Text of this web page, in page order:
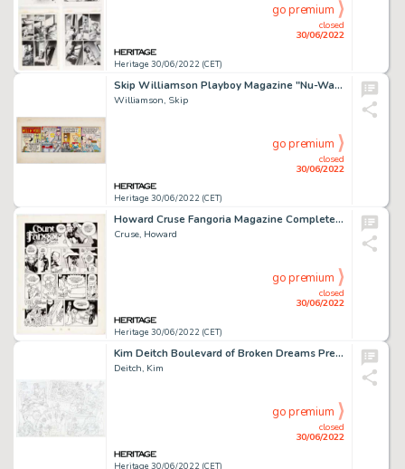
Heritage 30/06/2022 (CET)
closed
30/06/2022
go premium
Skip Williamson Playboy Magazine "Nu-Wave Romance with Nell 'n' Void" Comic Strip Original Art (Playboy Enterprise...
Williamson, Skip
Heritage 30/06/2022 (CET)
closed
30/06/2022
go premium
Howard Cruse Fangoria Magazine Complete 1-Page "Count Fangor" Story Original Art (Starlog Publ., c. 19...
Cruse, Howard
Heritage 30/06/2022 (CET)
closed
30/06/2022
go premium
Kim Deitch Boulevard of Broken Dreams Preliminary Original Art (Fantagraphics Books, 2002)....
Deitch, Kim
Heritage 30/06/2022 (CET)
closed
30/06/2022
go premium